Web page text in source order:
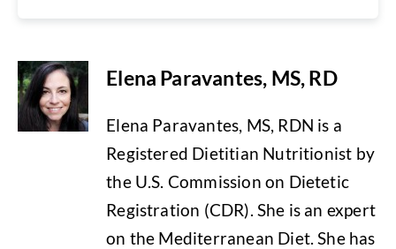
Elena Paravantes, MS, RD
Elena Paravantes, MS, RDN is a
Registered Dietitian Nutritionist by
the U.S. Commission on Dietetic
Registration (CDR). She is an expert
on the Mediterranean Diet. She has